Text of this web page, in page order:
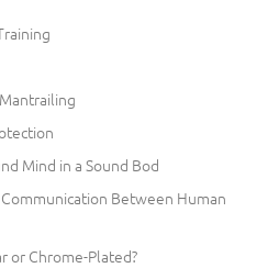
Mind in a Sound Bod
Between Human
or Chrome-Plated?